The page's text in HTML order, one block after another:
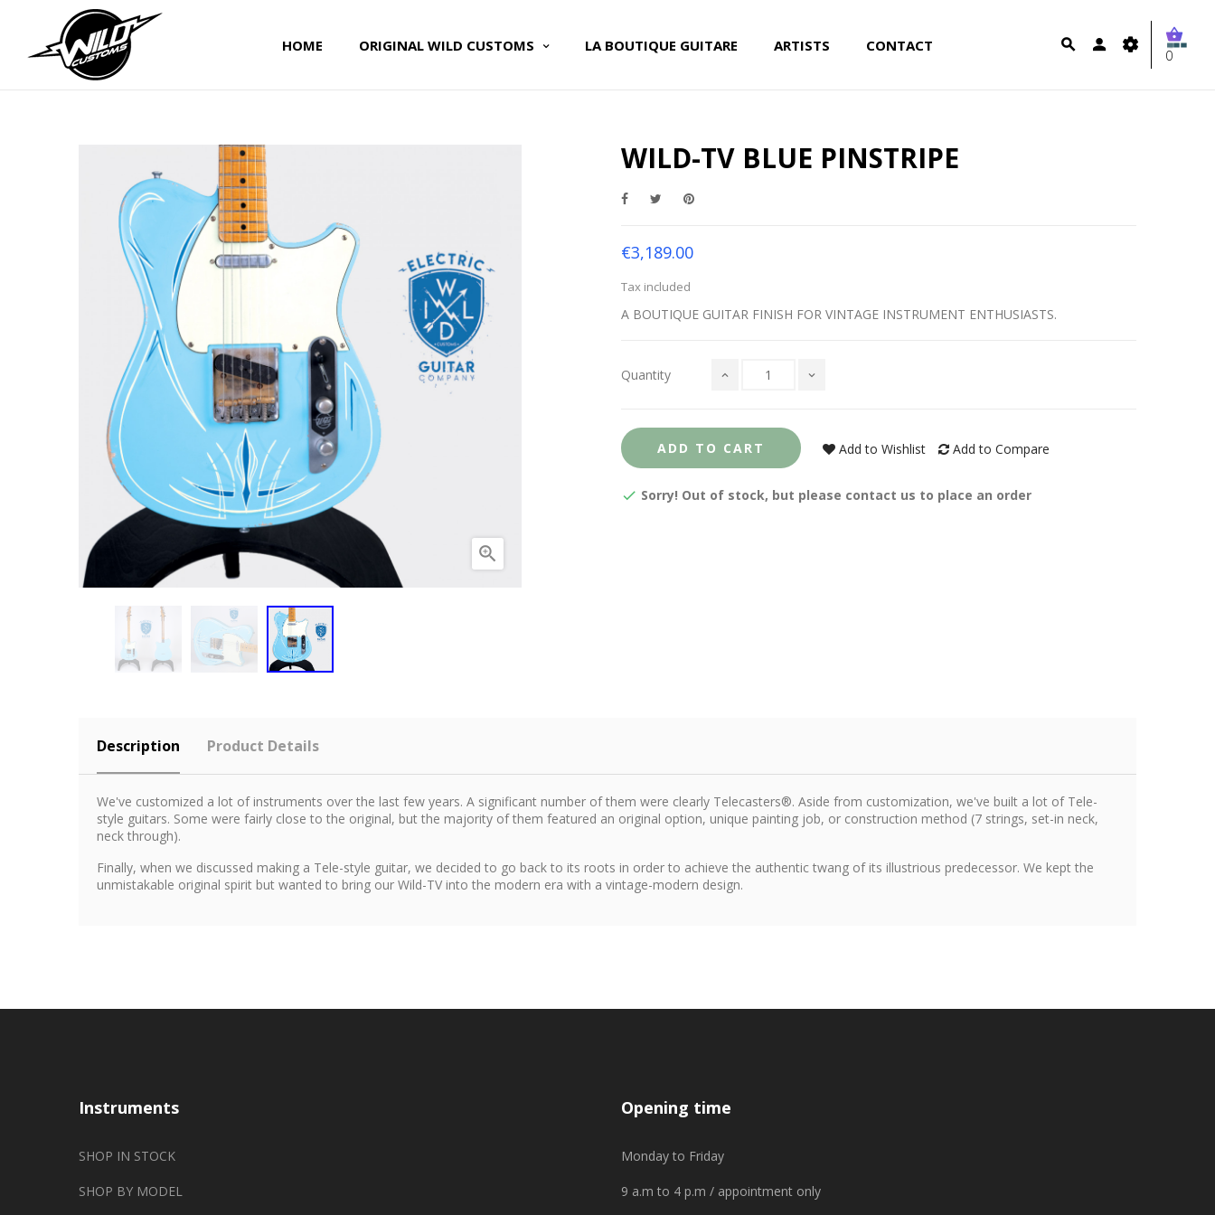
HOME ORIGINAL WILD CUSTOMS LA BOUTIQUE GUITARE ARTISTS CONTACT
0

WILD-TV BLUE PINSTRIPE
€3,189.00
Tax included
A BOUTIQUE GUITAR FINISH FOR VINTAGE INSTRUMENT ENTHUSIASTS.
Quantity
ADD TO CART Add to Wishlist Add to Compare
Sorry! Out of stock, but please contact us to place an order
Description Product Details
We've customized a lot of instruments over the last few years. A significant number of them were clearly Telecasters®. Aside from customization, we've built a lot of Tele-
style guitars. Some were fairly close to the original, but the majority of them featured an original option, unique painting job, or construction method (7 strings, set-in neck,
neck through).
Finally, when we discussed making a Tele-style guitar, we decided to go back to its roots in order to achieve the authentic twang of its illustrious predecessor. We kept the
unmistakable original spirit but wanted to bring our Wild-TV into the modern era with a vintage-modern design.
Instruments
SHOP IN STOCK
SHOP BY MODEL
Opening time
Monday to Friday
9 a.m to 4 p.m / appointment only